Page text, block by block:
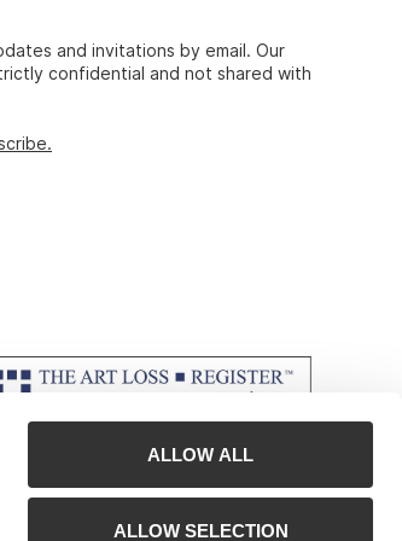
ALLOW ALL
ALLOW SELECTION
and invitations by email. Our
confidential and not shared with